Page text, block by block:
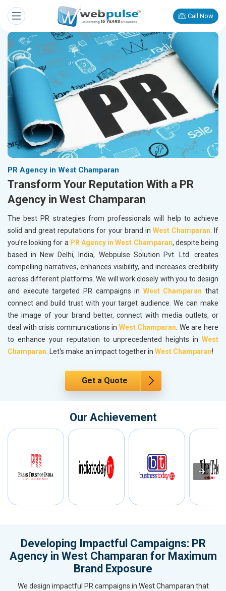
Call Now
PR Agency in West Champaran
Transform Your Reputation With a PR
Agency in West Champaran
The best PR strategies from professionals will help to achieve
solid and great reputations for your brand in West Champaran. If
you’re looking for a PR Agency in West Champaran, despite being
based in New Delhi, India, Webpulse Solution Pvt. Ltd. creates
compelling narratives, enhances visibility, and increases credibility
across different platforms. We will work closely with you to design
and execute targeted PR campaigns in West Champaran that
connect and build trust with your target audience. We can make
the image of your brand better, connect with media outlets, or
deal with crisis communications in West Champaran. We are here
to enhance your reputation to unprecedented heights in West
Champaran. Let's make an impact together in West Champaran!
Get a Quote
Our Achievement
Developing Impactful Campaigns: PR
Agency in West Champaran for Maximum
Brand Exposure
We design impactful PR campaigns in West Champaran that